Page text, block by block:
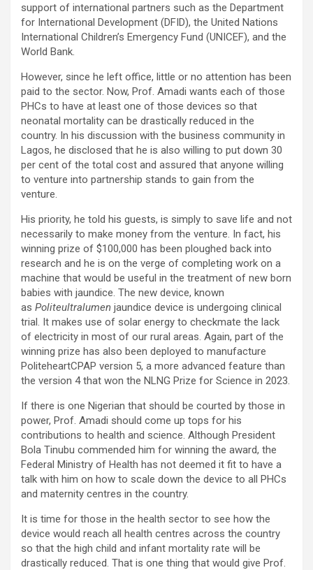
support of international partners such as the Department
for International Development (DFID), the United Nations
International Children’s Emergency Fund (UNICEF), and the
World Bank.
However, since he left office, little or no attention has been
paid to the sector. Now, Prof. Amadi wants each of those
PHCs to have at least one of those devices so that
neonatal mortality can be drastically reduced in the
country. In his discussion with the business community in
Lagos, he disclosed that he is also willing to put down 30
per cent of the total cost and assured that anyone willing
to venture into partnership stands to gain from the
venture.
His priority, he told his guests, is simply to save life and not
necessarily to make money from the venture. In fact, his
winning prize of $100,000 has been ploughed back into
research and he is on the verge of completing work on a
machine that would be useful in the treatment of new born
babies with jaundice. The new device, known
as Politeultralumen jaundice device is undergoing clinical
trial. It makes use of solar energy to checkmate the lack
of electricity in most of our rural areas. Again, part of the
winning prize has also been deployed to manufacture
PoliteheartCPAP version 5, a more advanced feature than
the version 4 that won the NLNG Prize for Science in 2023.
If there is one Nigerian that should be courted by those in
power, Prof. Amadi should come up tops for his
contributions to health and science. Although President
Bola Tinubu commended him for winning the award, the
Federal Ministry of Health has not deemed it fit to have a
talk with him on how to scale down the device to all PHCs
and maternity centres in the country.
It is time for those in the health sector to see how the
device would reach all health centres across the country
so that the high child and infant mortality rate will be
drastically reduced. That is one thing that would give Prof.